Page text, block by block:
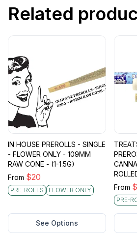
Related
IN HOUSE PREROLLS - SINGLE
- FLOWER ONLY - 109MM
RAW CONE - (1-1.5G)
From $20
PRE-ROLLS FLOWER ONLY
See Options
From $
PRE-